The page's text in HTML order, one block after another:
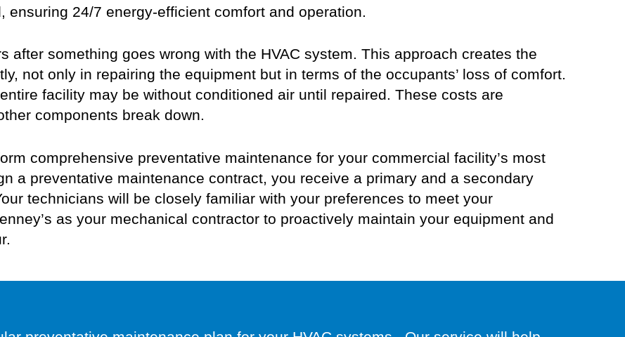
24/7 energy-efficient comfort and operation.
after something goes wrong with the HVAC system. This approach creates the
not only in repairing the equipment but in terms of the occupants’ loss of comfort.
facility may be without conditioned air until repaired. These costs are
components break down.
comprehensive preventative maintenance for your commercial facility’s most
a preventative maintenance contract, you receive a primary and a secondary
technicians will be closely familiar with your preferences to meet your
as your mechanical contractor to proactively maintain your equipment and